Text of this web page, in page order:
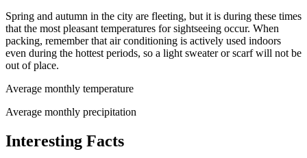
Spring and autumn in the city are fleeting, but it is during these times
that the most pleasant temperatures for sightseeing occur. When
packing, remember that air conditioning is actively used indoors
even during the hottest periods, so a light sweater or scarf will not be
out of place.
Average monthly temperature
Average monthly precipitation
Interesting Facts